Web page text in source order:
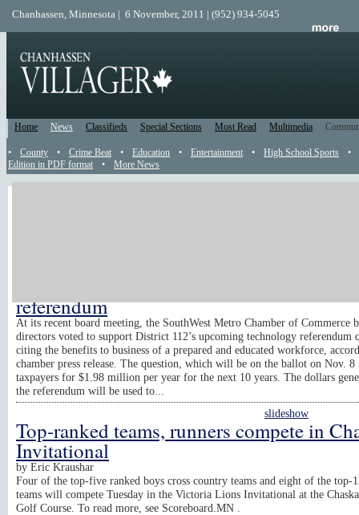
Chanhassen, Minnesota | 6 November, 2011 | (952) 934-5045
Home News Classifieds Special Sections Most Read Multimedia
• County • Crime Beat • Education • Entertainment • High School Sports
•
Edition in PDF format
• More News
referendum
At its recent board meeting, the SouthWest Metro Chamber of Commerce
directors voted to support District 112’s upcoming technology referendum
citing the benefits to business of a prepared and educated workforce,
chamber press release. The question, which will be on the ballot on Nov. 8
taxpayers for $1.98 million per year for the next 10 years. The dollars
the referendum will be used to...
slideshow
Top-ranked teams, runners compete in
Invitational
by Eric Kraushar
Four of the top-five ranked boys cross country teams and eight of the top-
teams will compete Tuesday in the Victoria Lions Invitational at the
Golf Course. To read more, see Scoreboard.MN .